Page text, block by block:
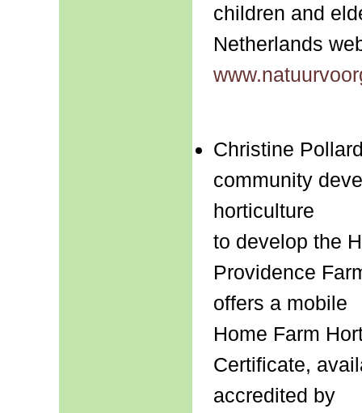
children and
Netherlands
Christine
community
horticulture
to develop the
Providence
offers a mobile
Home Farm
Certificate,
accredited by